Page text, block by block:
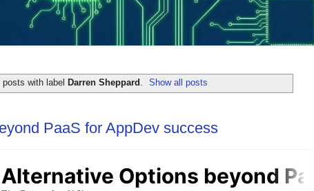
posts with label Darren Sheppard Show all posts
PaaS for AppDev success